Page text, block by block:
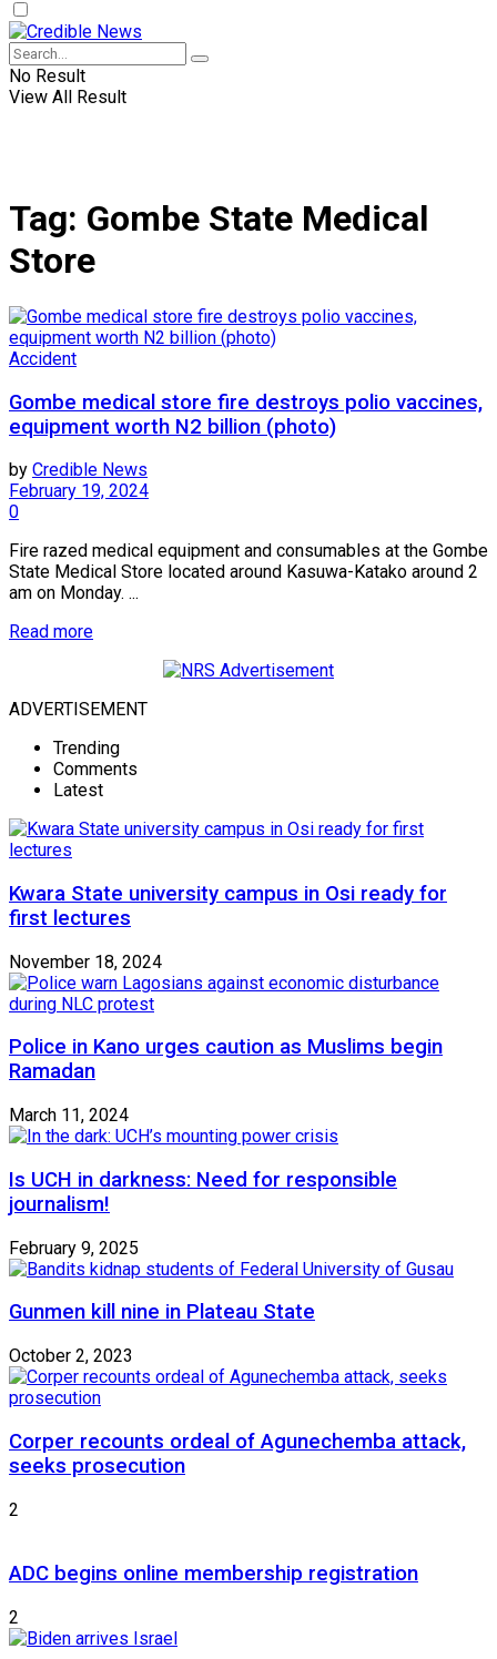
No Result
View All Result
Tag: Gombe State Medical
Store
Accident
Gombe medical store fire destroys polio vaccines,
equipment worth N2 billion (photo)
by Credible News
February 19, 2024
0
Fire razed medical equipment and consumables at the Gombe
State Medical Store located around Kasuwa-Katako around 2
am on Monday. ...
Read more
ADVERTISEMENT
Trending
Comments
Latest
Kwara State university campus in Osi ready for
first lectures
November 18, 2024
Police in Kano urges caution as Muslims begin
Ramadan
March 11, 2024
Is UCH in darkness: Need for responsible
journalism!
February 9, 2025
Gunmen kill nine in Plateau State
October 2, 2023
Corper recounts ordeal of Agunechemba attack,
seeks prosecution
2
ADC begins online membership registration
2